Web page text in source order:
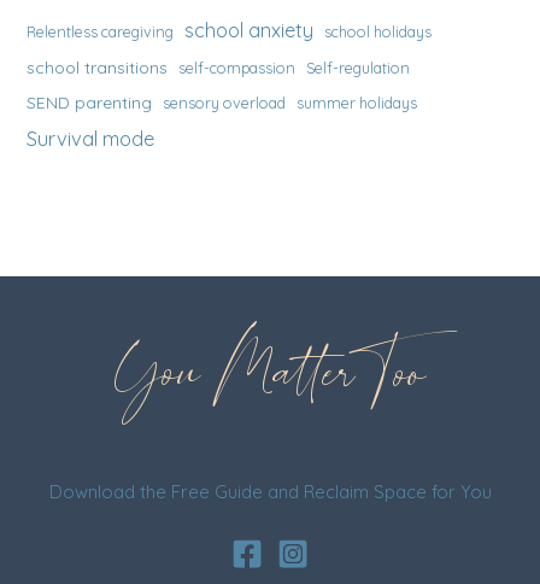
Relentless caregiving school anxiety school holidays
school transitions self-compassion Self-regulation
SEND parenting sensory overload summer holidays
Survival mode
You Matter Too
Download the Free Guide and Reclaim Space for You